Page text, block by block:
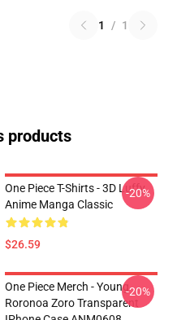
1 / 1
products
One Piece T-Shirts - 3D Luffy
Anime Manga Classic
$26.59
-20%
One Piece Merch - Young
Roronoa Zoro Transparent
-20%